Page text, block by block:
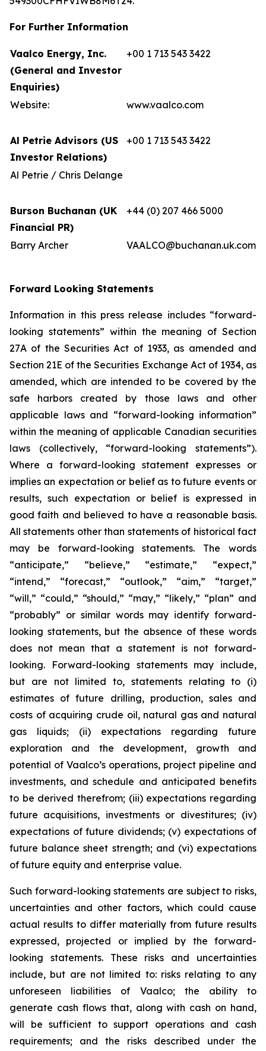
For Further Information
Vaalco Energy, Inc.
(General and Investor
Enquiries)
+00 1 713 543 3422
Website: www.vaalco.com
Al Petrie Advisors (US
Investor Relations)
+00 1 713 543 3422
Al Petrie / Chris Delange
Burson Buchanan (UK
Financial PR)
+44 (0) 207 466 5000
Barry Archer VAALCO@buchanan.uk.com
Forward Looking Statements
Information in this press release includes “forward-
looking statements” within the meaning of Section
27A of the Securities Act of 1933, as amended and
Section 21E of the Securities Exchange Act of 1934, as
amended, which are intended to be covered by the
safe harbors created by those laws and other
applicable laws and “forward-looking information”
within the meaning of applicable Canadian securities
laws (collectively, “forward-looking statements”).
Where a forward-looking statement expresses or
implies an expectation or belief as to future events or
results, such expectation or belief is expressed in
good faith and believed to have a reasonable basis.
All statements other than statements of historical fact
may be forward-looking statements. The words
“anticipate,” “believe,” “estimate,” “expect,”
“intend,” “forecast,” “outlook,” “aim,” “target,”
“will,” “could,” “should,” “may,” “likely,” “plan” and
“probably” or similar words may identify forward-
looking statements, but the absence of these words
does not mean that a statement is not forward-
looking. Forward-looking statements may include,
but are not limited to, statements relating to (i)
estimates of future drilling, production, sales and
costs of acquiring crude oil, natural gas and natural
gas liquids; (ii) expectations regarding future
exploration and the development, growth and
potential of Vaalco’s operations, project pipeline and
investments, and schedule and anticipated benefits
to be derived therefrom; (iii) expectations regarding
future acquisitions, investments or divestitures; (iv)
expectations of future dividends; (v) expectations of
future balance sheet strength; and (vi) expectations
of future equity and enterprise value.
Such forward-looking statements are subject to risks,
uncertainties and other factors, which could cause
actual results to differ materially from future results
expressed, projected or implied by the forward-
looking statements. These risks and uncertainties
include, but are not limited to: risks relating to any
unforeseen liabilities of Vaalco; the ability to
generate cash flows that, along with cash on hand,
will be sufficient to support operations and cash
requirements; and the risks described under the